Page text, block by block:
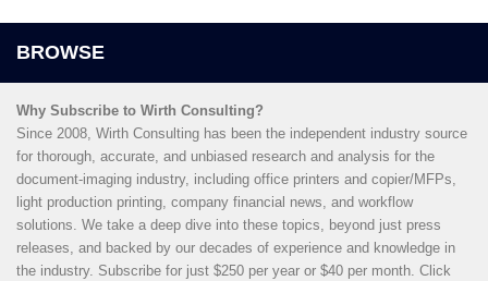
Why Subscribe to Wirth Consulting?
Since 2008, Wirth Consulting has been the independent industry source
for thorough, accurate, and unbiased research and analysis for the
document-imaging industry, including office printers and copier/MFPs,
light production printing, company financial news, and workflow
solutions. We take a deep dive into these topics, beyond just press
releases, and backed by our decades of experience and knowledge in
the industry. Subscribe for just $250 per year or $40 per month. Click